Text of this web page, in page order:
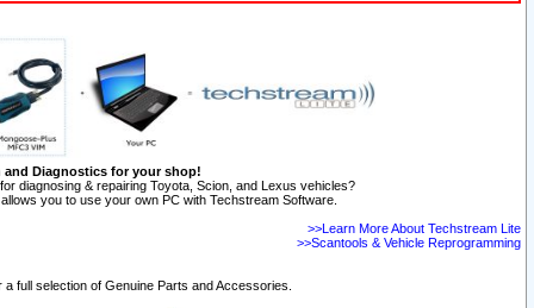
and Diagnostics for your shop!
diagnosing & repairing Toyota, Scion, and Lexus vehicles?
you to use your own PC with Techstream Software.
>>Learn More About Techstream Lite
>>Scantools & Vehicle Reprogramming
full selection of Genuine Parts and Accessories.